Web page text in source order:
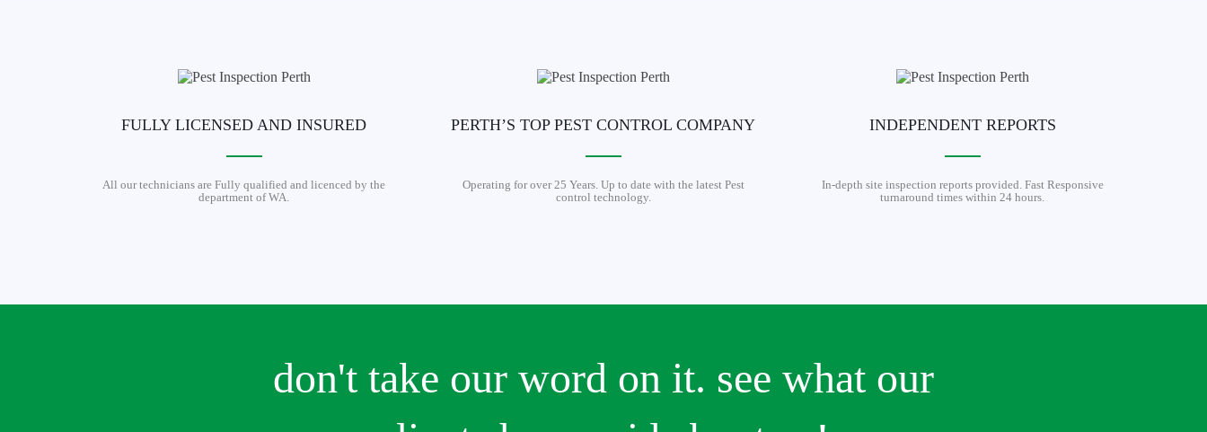
FULLY LICENSED AND INSURED
All our technicians are Fully qualified and licenced by the
department of WA.
PERTH’S TOP PEST CONTROL COMPANY
Operating for over 25 Years. Up to date with the latest Pest
control technology.
INDEPENDENT REPORTS
In-depth site inspection reports provided. Fast Responsive
turnaround times within 24 hours.
don't take our word on it. see what our